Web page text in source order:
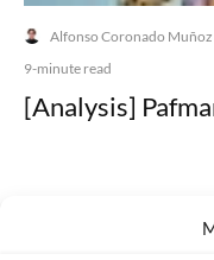
Alfonso Coronado Muñoz
9-minute read
[Analysis]